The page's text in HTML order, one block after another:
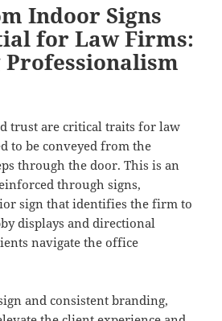
Indoor Signs
for Law Firms:
Professionalism
trust are critical traits for law
to be conveyed from the
through the door. This is an
through signs,
sign that identifies the firm to
displays and directional
navigate the office
and consistent branding,